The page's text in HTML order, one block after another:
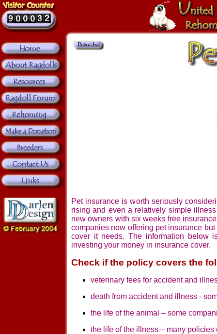
Pet insurance is worth seriously
rising and even a relatively simple
new owners with six weeks free
companies now offering pet insurance
cover it needs. The information below
investing your money in insurance cover.
Check if the policy covers the
veterinary fees for accident and
death from accident and illness -
the life of the animal – some
the life of the illness – many